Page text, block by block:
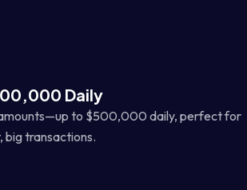
Daily
to $500,000 daily, perfect for
big transactions.